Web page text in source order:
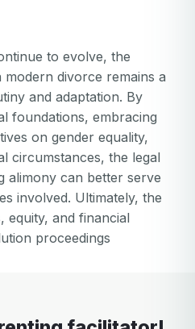
to evolve, the
divorce remains a
and adaptation. By
foundations, embracing
on gender equality,
circumstances, the legal
alimony can better serve
involved. Ultimately, the
equity, and financial
proceedings